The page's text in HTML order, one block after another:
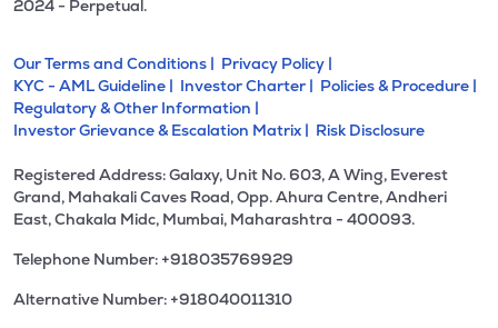
2024 - Perpetual.
Our Terms and Conditions | Privacy Policy |
KYC - AML Guideline | Investor Charter | Policies & Procedure |
Regulatory & Other Information |
Investor Grievance & Escalation Matrix | Risk Disclosure
Registered Address: Galaxy, Unit No. 603, A Wing, Everest
Grand, Mahakali Caves Road, Opp. Ahura Centre, Andheri
East, Chakala Midc, Mumbai, Maharashtra - 400093.
Telephone Number: +918035769929
Alternative Number: +918040011310